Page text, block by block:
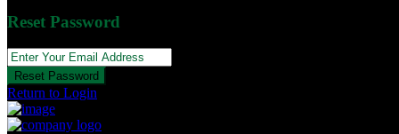
Reset Password
Reset Password
Return to Login